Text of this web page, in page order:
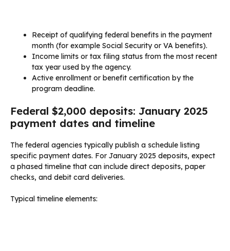
Receipt of qualifying federal benefits in the payment
month (for example Social Security or VA benefits).
Income limits or tax filing status from the most recent
tax year used by the agency.
Active enrollment or benefit certification by the
program deadline.
Federal $2,000 deposits: January 2025
payment dates and timeline
The federal agencies typically publish a schedule listing
specific payment dates. For January 2025 deposits, expect
a phased timeline that can include direct deposits, paper
checks, and debit card deliveries.
Typical timeline elements: